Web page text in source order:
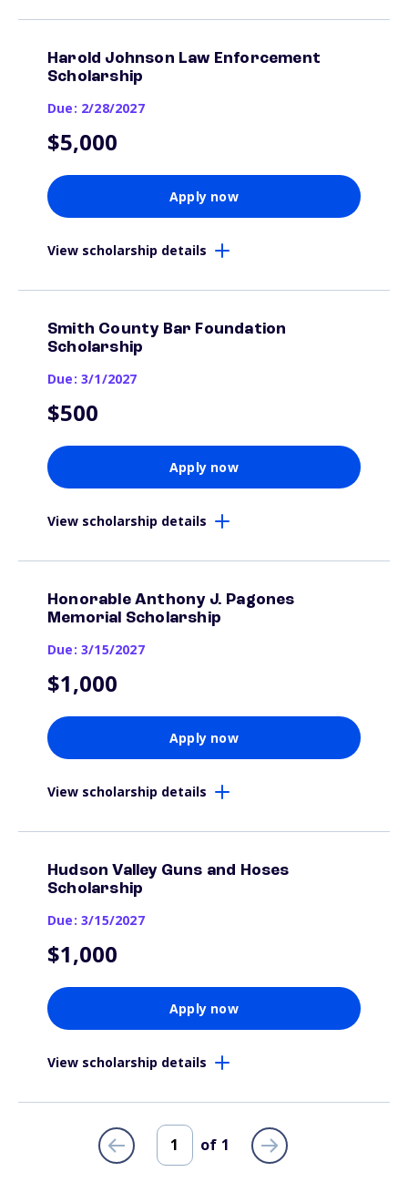
Harold Johnson Law Enforcement
Scholarship
Due: 2/28/2027
$5,000
Apply now
View scholarship details
Smith County Bar Foundation
Scholarship
Due: 3/1/2027
$500
Apply now
View scholarship details
Honorable Anthony J. Pagones
Memorial Scholarship
Due: 3/15/2027
$1,000
Apply now
View scholarship details
Hudson Valley Guns and Hoses
Scholarship
Due: 3/15/2027
$1,000
Apply now
View scholarship details
of 1